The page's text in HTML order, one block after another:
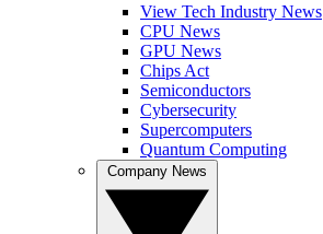
View Tech Industry News
CPU News
GPU News
Chips Act
Semiconductors
Cybersecurity
Supercomputers
Quantum Computing